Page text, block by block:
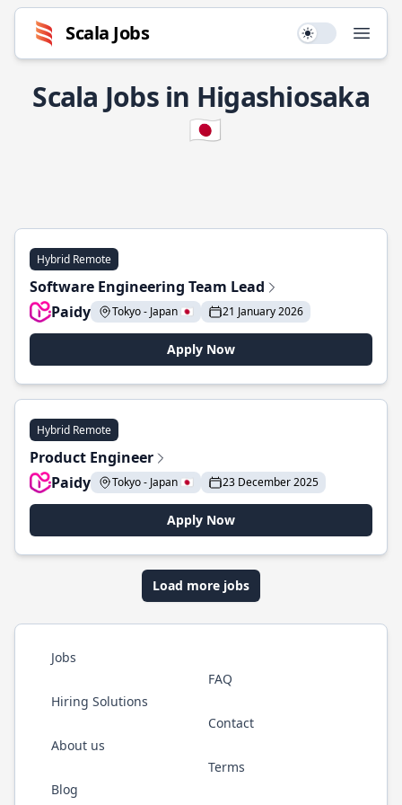
Scala Jobs Use setting
Scala Jobs in Higashiosaka
🇯🇵
Hybrid Remote
Software Engineering Team Lead
Paidy
Tokyo - Japan 🇯🇵 21 January 2026
Apply Now
Hybrid Remote
Product Engineer
Paidy
Tokyo - Japan 🇯🇵 23 December 2025
Apply Now
Load more jobs
Jobs
Hiring Solutions
About us
Blog
FAQ
Contact
Terms